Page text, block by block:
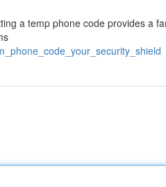
a temp phone code provides a